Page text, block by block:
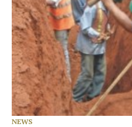
NEWS